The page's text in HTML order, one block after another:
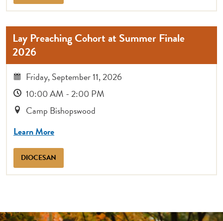
Lay Preaching Cohort at Summer Finale
2026
Friday, September 11, 2026
10:00 AM - 2:00 PM
Camp Bishopswood
Learn More
DIOCESAN